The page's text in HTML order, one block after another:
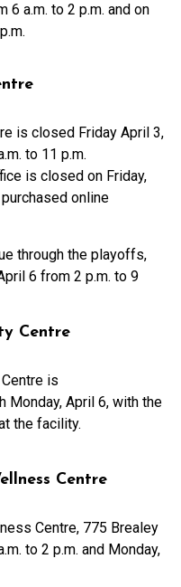
6 a.m. to 2 p.m. and on
is closed Friday April 3,
to 11 p.m.
is closed on Friday,
online
through the playoffs,
6 from 2 p.m. to 9
Centre
is
Monday, April 6, with the
the facility.
Centre
Centre, 775 Brealey
to 2 p.m. and Monday,